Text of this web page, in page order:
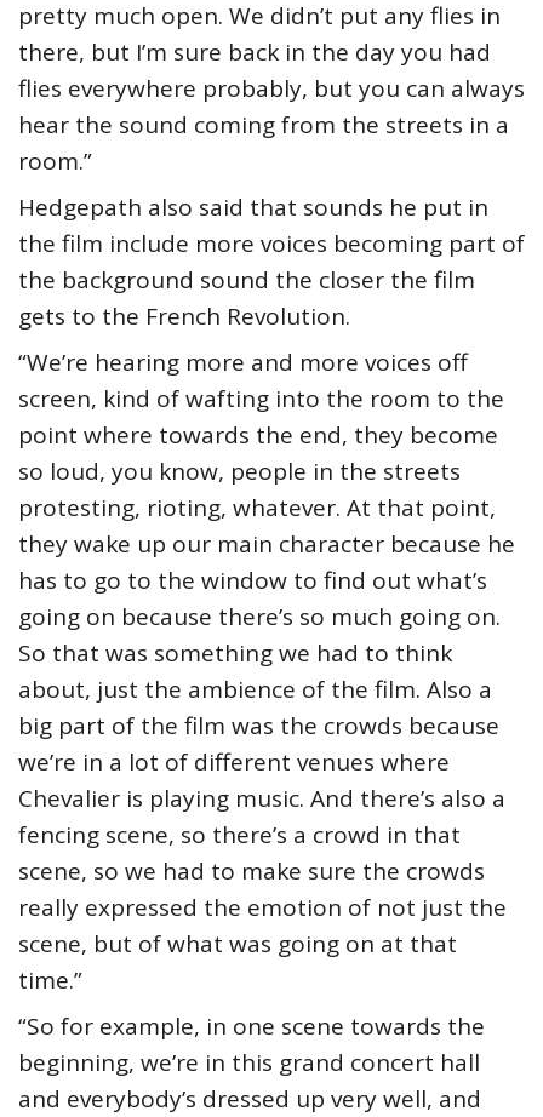
pretty much open. We didn’t put any flies in
there, but I’m sure back in the day you had
flies everywhere probably, but you can always
hear the sound coming from the streets in a
room.”
Hedgepath also said that sounds he put in
the film include more voices becoming part of
the background sound the closer the film
gets to the French Revolution.
“We’re hearing more and more voices off
screen, kind of wafting into the room to the
point where towards the end, they become
so loud, you know, people in the streets
protesting, rioting, whatever. At that point,
they wake up our main character because he
has to go to the window to find out what’s
going on because there’s so much going on.
So that was something we had to think
about, just the ambience of the film. Also a
big part of the film was the crowds because
we’re in a lot of different venues where
Chevalier is playing music. And there’s also a
fencing scene, so there’s a crowd in that
scene, so we had to make sure the crowds
really expressed the emotion of not just the
scene, but of what was going on at that
time.”
“So for example, in one scene towards the
beginning, we’re in this grand concert hall
and everybody’s dressed up very well, and